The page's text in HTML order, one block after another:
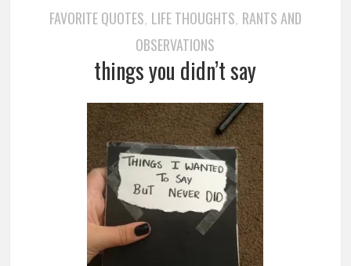
FAVORITE QUOTES, LIFE THOUGHTS, RANTS AND
OBSERVATIONS
things you didn’t say